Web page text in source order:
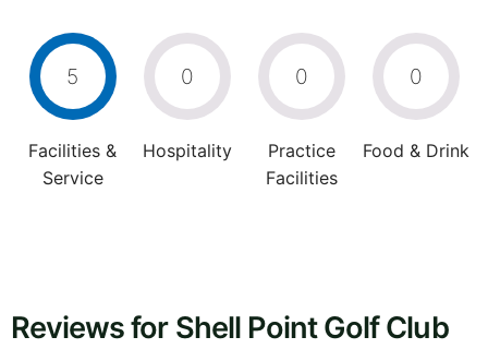
5
Facilities &
Service
0
Hospitality
0
Practice
Facilities
0
Food & Drink
Reviews for Shell Point Golf Club